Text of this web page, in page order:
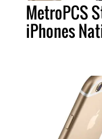
MetroPCS
iPhones